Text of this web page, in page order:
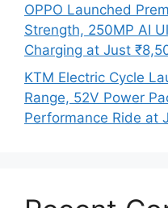
OPPO Launched
Strength, 250MP AI
Charging at Just
KTM Electric Cycle
Range, 52V Power
Performance Ride at